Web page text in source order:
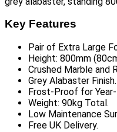
Key Features
Pair of Extra Large
Height: 800mm
Crushed Marble and
Grey Alabaster Finish.
Frost-Proof for Year-
Weight: 90kg Total.
Low Maintenance
Free UK Delivery.